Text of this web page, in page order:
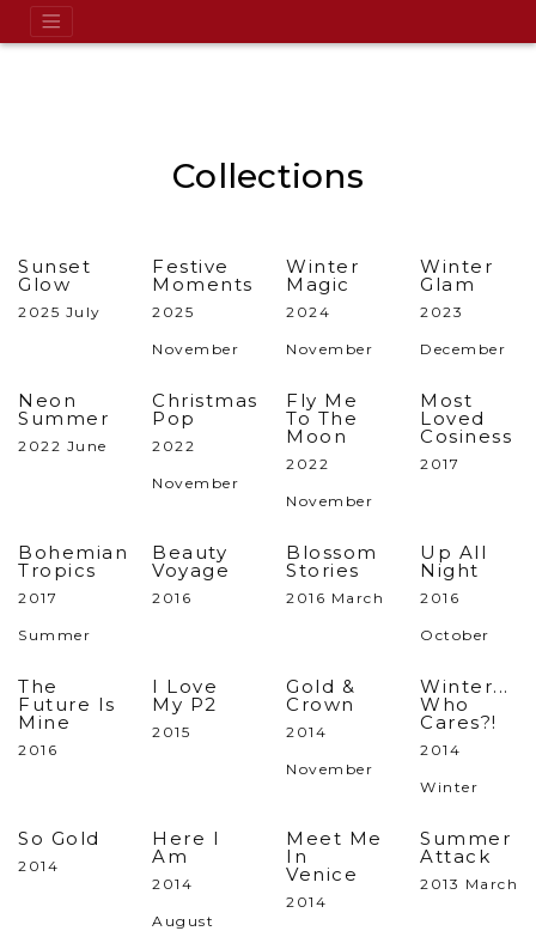
Collections
Sunset
Glow
2025 July
Festive
Moments
2025
November
Winter
Magic
2024
November
Winter
Glam
2023
December
Neon
Summer
2022 June
Christmas
Pop
2022
November
Fly Me
To The
Moon
2022
November
Most
Loved
Cosiness
2017
Bohemian
Tropics
2017
Summer
Beauty
Voyage
2016
Blossom
Stories
2016 March
Up All
Night
2016
October
The
Future Is
Mine
2016
I Love
My P2
2015
Gold &
Crown
2014
November
Winter...
Who
Cares?!
2014
Winter
So Gold
2014
Here I
Am
2014
August
Meet Me
In
Venice
2014
Summer
Attack
2013 March